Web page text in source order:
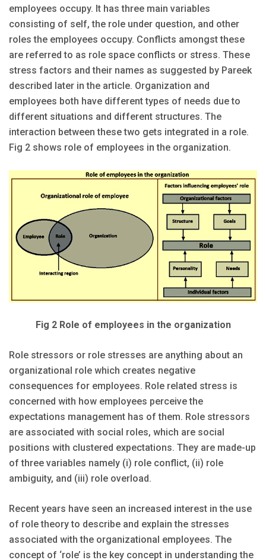
employees occupy. It has three main variables
consisting of self, the role under question, and other
roles the employees occupy. Conflicts amongst these
are referred to as role space conflicts or stress. These
stress factors and their names as suggested by Pareek
described later in the article. Organization and
employees both have different types of needs due to
different situations and different structures. The
interaction between these two gets integrated in a role.
Fig 2 shows role of employees in the organization.
Fig 2 Role of employees in the organization
Role stressors or role stresses are anything about an
organizational role which creates negative
consequences for employees. Role related stress is
concerned with how employees perceive the
expectations management has of them. Role stressors
are associated with social roles, which are social
positions with clustered expectations. They are made-up
of three variables namely (i) role conflict, (ii) role
ambiguity, and (iii) role overload.
Recent years have seen an increased interest in the use
of role theory to describe and explain the stresses
associated with the organizational employees. The
concept of ‘role’ is the key concept in understanding the